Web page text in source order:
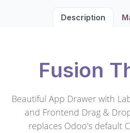
Description
Fusion
Beautiful App Drawer with
and Frontend Drag &
replaces Odoo's default